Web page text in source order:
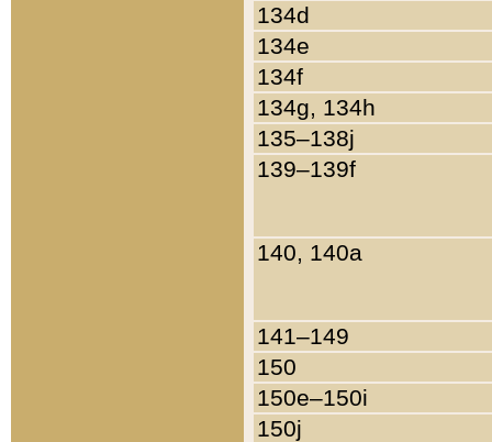
134d
134e
134f
134g, 134h
135–138j
139–139f
140, 140a
141–149
150
150e–150i
150j